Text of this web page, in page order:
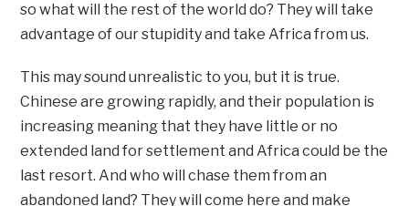
so what will the rest of the world do? They will take
advantage of our stupidity and take Africa from us.
This may sound unrealistic to you, but it is true.
Chinese are growing rapidly, and their population is
increasing meaning that they have little or no
extended land for settlement and Africa could be the
last resort. And who will chase them from an
abandoned land? They will come here and make